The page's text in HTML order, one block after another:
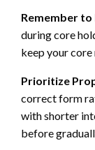
Remember to
during core
keep your core
Prioritize
correct form
with shorter
before